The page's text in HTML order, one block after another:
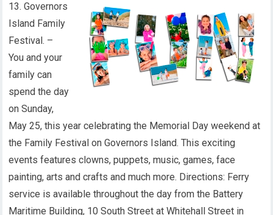
13. Governors
Island Family
Festival. –
You and your
family can
spend the day
on Sunday,
May 25, this year celebrating the Memorial Day weekend at
the Family Festival on Governors Island. This exciting
events features clowns, puppets, music, games, face
painting, arts and crafts and much more. Directions: Ferry
service is available throughout the day from the Battery
Maritime Building, 10 South Street at Whitehall Street in